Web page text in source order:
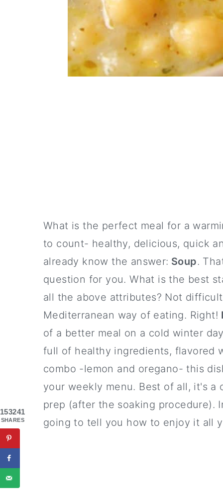
What is the perfect meal for a
to count- healthy, delicious, quick
already know the answer: Soup.
question for you. What is the best
all the above attributes? Not
Mediterranean way of eating. Right!
of a better meal on a cold winter
full of healthy ingredients, flavored
combo -lemon and oregano- this
your weekly menu. Best of all, it's
prep (after the soaking procedure).
going to tell you how to enjoy it all
153241
SHARES